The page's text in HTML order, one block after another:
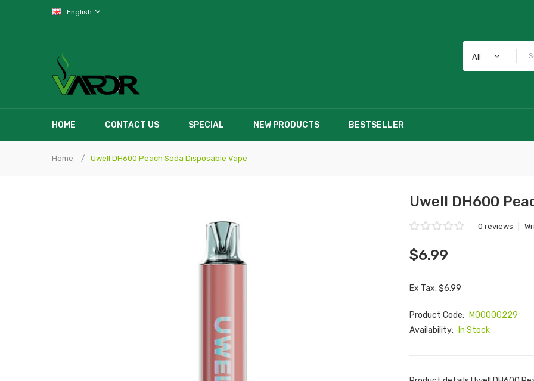
English
All
HOME CONTACT US SPECIAL NEW PRODUCTS BESTSELLER
Home Uwell DH600 Peach Soda Disposable Vape
Uwell DH600
0 reviews
$6.99
Ex Tax: $6.99
Product Code:
M00000229
Availability:
In Stock